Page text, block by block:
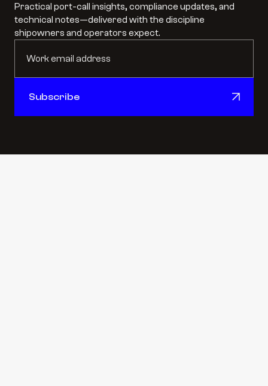
Practical port-call insights, compliance updates, and
technical notes—delivered with the discipline
shipowners and operators expect.
Subscribe